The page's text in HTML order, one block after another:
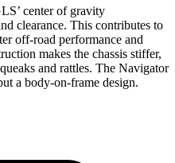
center of gravity
clearance. This contributes to
off-road performance and
makes the chassis stiffer,
and rattles. The Navigator
a body-on-frame design.